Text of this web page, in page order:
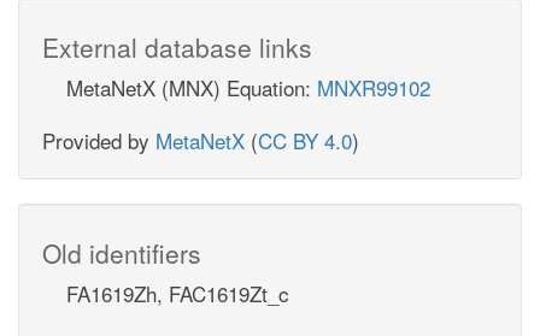
External database links
MetaNetX (MNX) Equation: MNXR99102
Provided by MetaNetX (CC BY 4.0)
Old identifiers
FA1619Zh, FAC1619Zt_c